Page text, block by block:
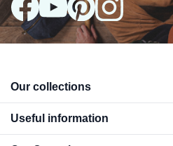
Our collections
Useful information